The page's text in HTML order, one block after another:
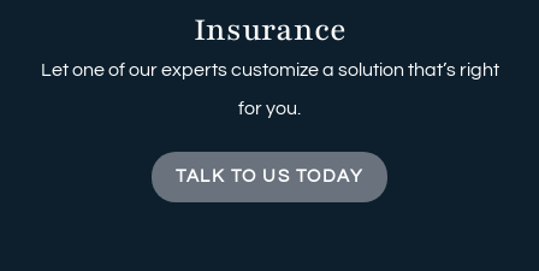
Insurance
Let one of our experts customize a solution that’s right
for you.
TALK TO US TODAY